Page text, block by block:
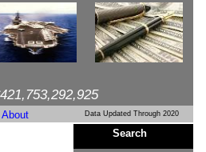
About Data Updated Through 2020
Search